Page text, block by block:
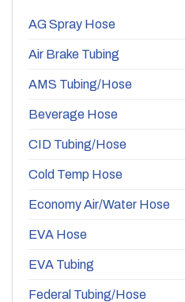
AG Spray Hose
Air Brake Tubing
AMS Tubing/Hose
Beverage Hose
CID Tubing/Hose
Cold Temp Hose
Economy Air/Water Hose
EVA Hose
EVA Tubing
Federal Tubing/Hose